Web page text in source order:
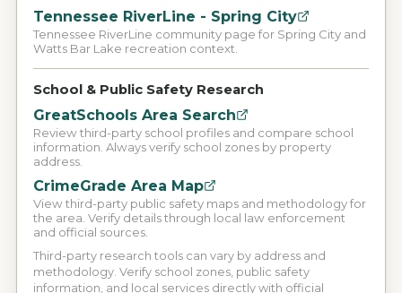
Tennessee RiverLine - Spring City
Tennessee RiverLine community page for Spring City and
Watts Bar Lake recreation context.
School & Public Safety Research
GreatSchools Area Search
Review third-party school profiles and compare school
information. Always verify school zones by property
address.
CrimeGrade Area Map
View third-party public safety maps and methodology for
the area. Verify details through local law enforcement
and official sources.
Third-party research tools can vary by address and
methodology. Verify school zones, public safety
information, and local services directly with official